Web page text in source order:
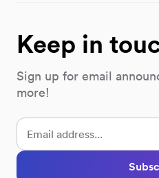
Keep in
Sign up for email
more!